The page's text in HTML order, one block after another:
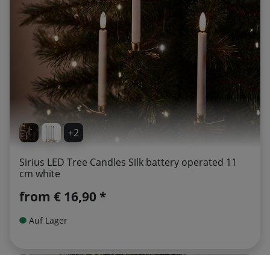
+2
Sirius LED Tree Candles Silk battery operated 11
cm white
from € 16,90 *
Auf Lager